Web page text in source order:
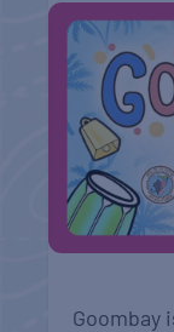
Goombay